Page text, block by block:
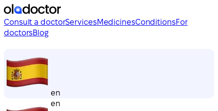
Consult a doctorServicesMedicinesConditionsFor
doctorsBlog
en
en